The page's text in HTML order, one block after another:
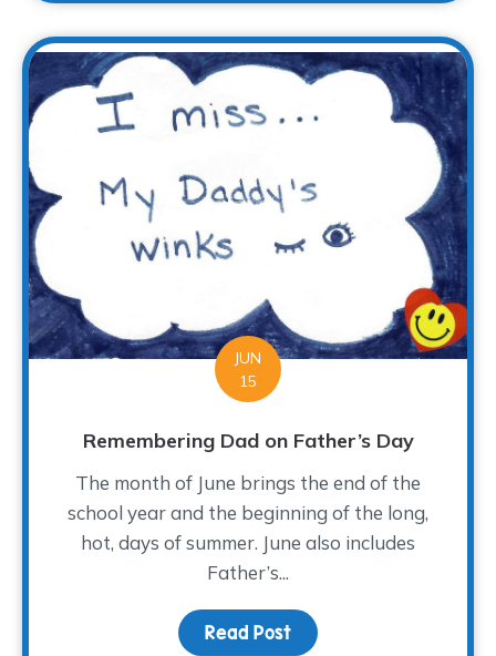
JUN
15
Remembering Dad on Father’s Day
The month of June brings the end of the
school year and the beginning of the long,
hot, days of summer. June also includes
Father’s...
Read Post about Remembering